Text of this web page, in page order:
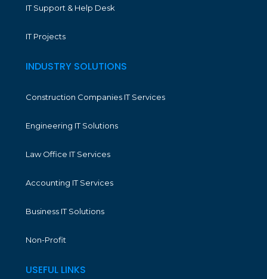
IT Support & Help Desk
IT Projects
INDUSTRY SOLUTIONS
Construction Companies IT Services
Engineering IT Solutions
Law Office IT Services
Accounting IT Services
Business IT Solutions
Non-Profit
USEFUL LINKS